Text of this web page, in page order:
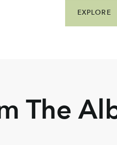
EXPLORE
The